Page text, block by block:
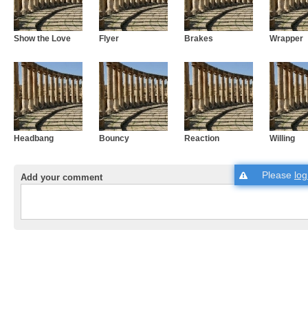
Show the Love Flyer Brakes Wrapper
Headbang Bouncy Reaction Willing
Add your comment Please